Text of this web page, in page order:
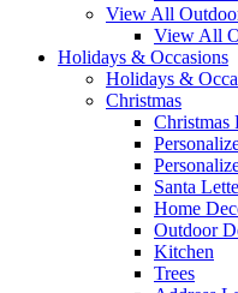
View All
View All
Holidays & Occasions
Holidays &
Christmas
Christmas
Santa
Home
Outdoor
Kitchen
Trees